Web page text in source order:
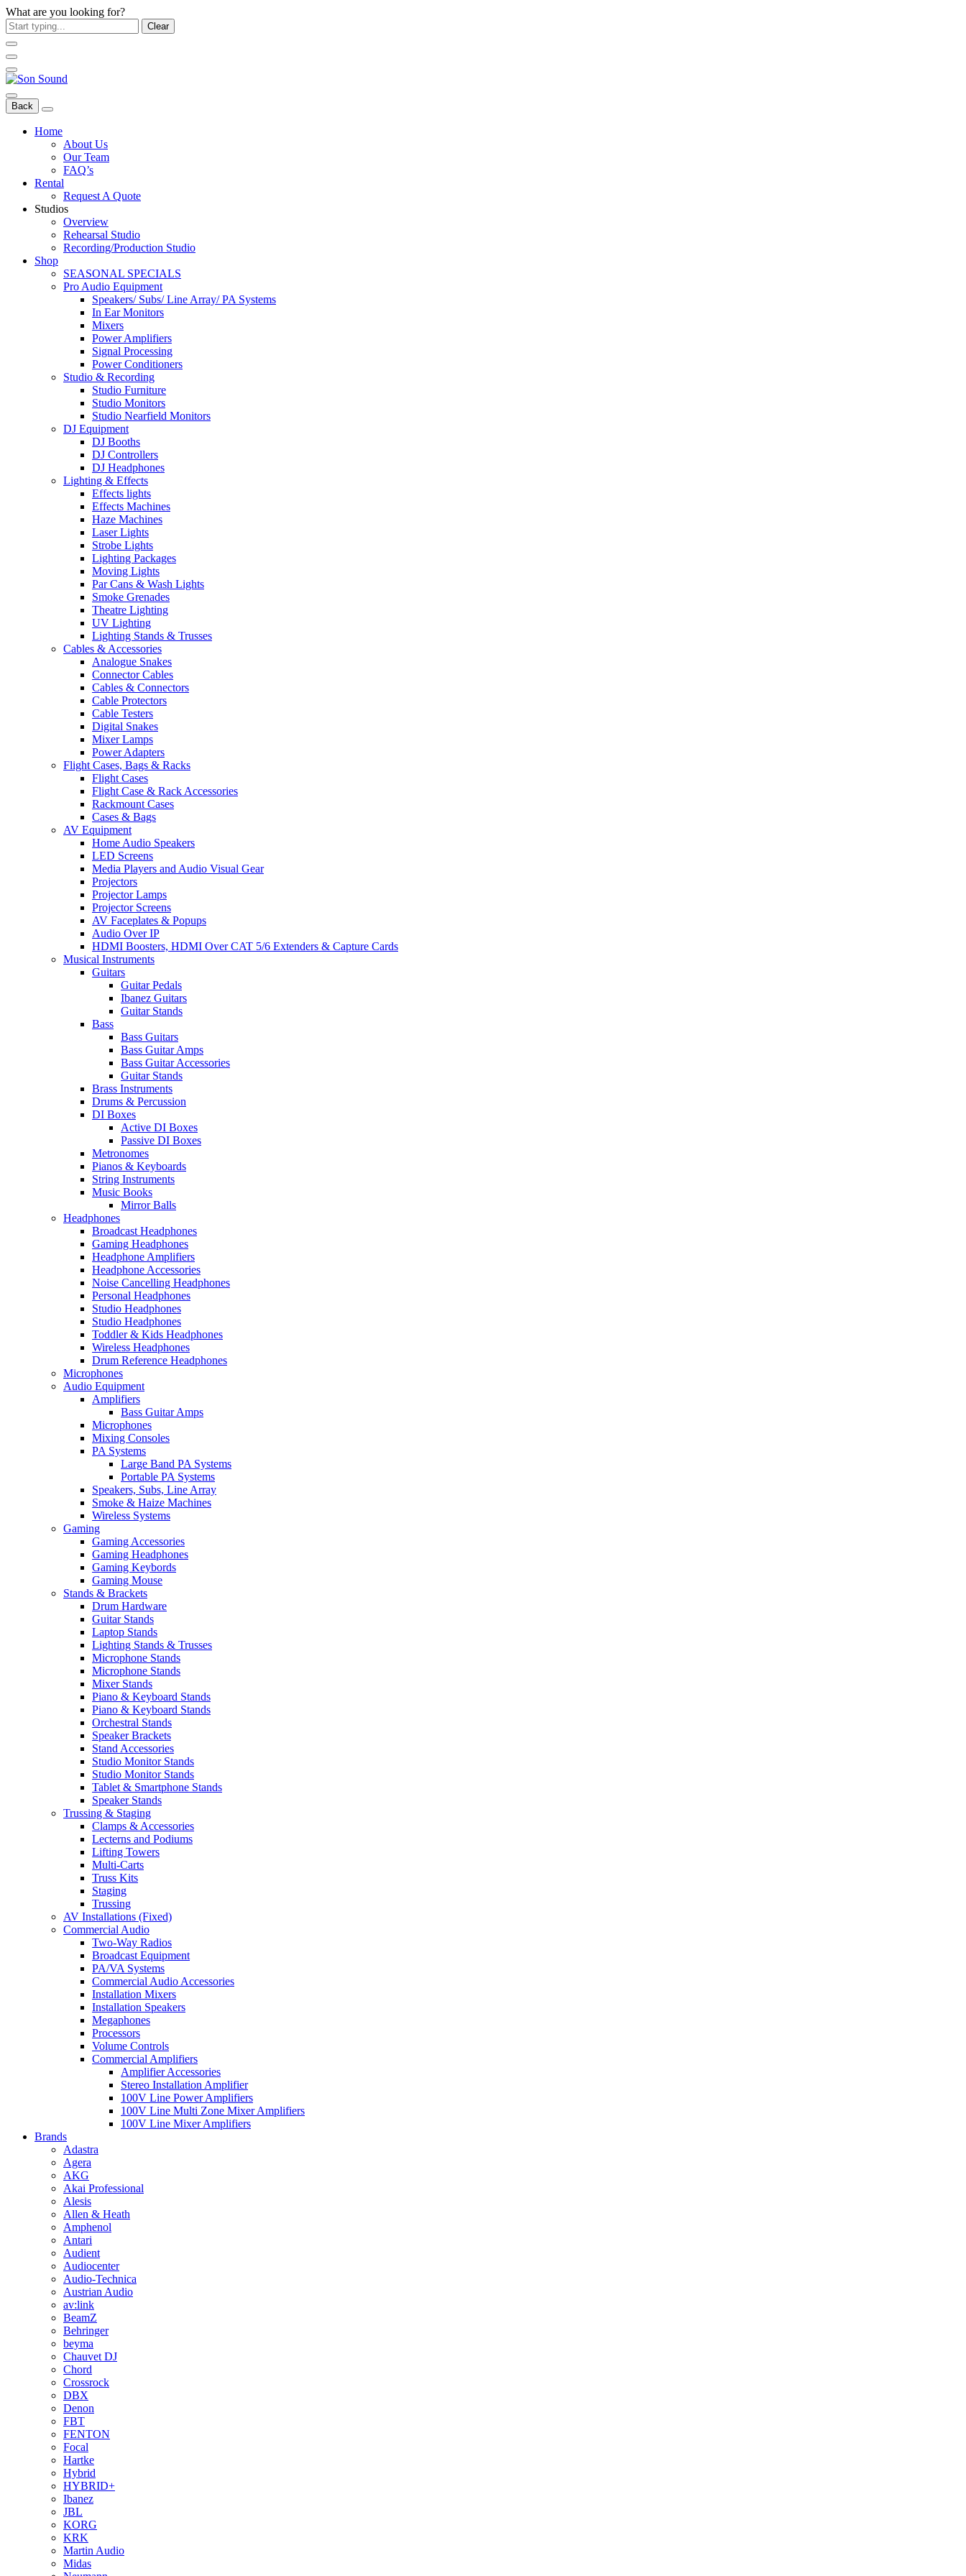
What are you looking for?
Clear
Back
Home
About Us
Our Team
FAQ’s
Rental
Request A Quote
Studios
Overview
Rehearsal Studio
Recording/Production Studio
Shop
SEASONAL SPECIALS
Pro Audio Equipment
Speakers/ Subs/ Line Array/ PA Systems
In Ear Monitors
Mixers
Power Amplifiers
Signal Processing
Power Conditioners
Studio & Recording
Studio Furniture
Studio Monitors
Studio Nearfield Monitors
DJ Equipment
DJ Booths
DJ Controllers
DJ Headphones
Lighting & Effects
Effects lights
Effects Machines
Haze Machines
Laser Lights
Strobe Lights
Lighting Packages
Moving Lights
Par Cans & Wash Lights
Smoke Grenades
Theatre Lighting
UV Lighting
Lighting Stands & Trusses
Cables & Accessories
Analogue Snakes
Connector Cables
Cables & Connectors
Cable Protectors
Cable Testers
Digital Snakes
Mixer Lamps
Power Adapters
Flight Cases, Bags & Racks
Flight Cases
Flight Case & Rack Accessories
Rackmount Cases
Cases & Bags
AV Equipment
Home Audio Speakers
LED Screens
Media Players and Audio Visual Gear
Projectors
Projector Lamps
Projector Screens
AV Faceplates & Popups
Audio Over IP
HDMI Boosters, HDMI Over CAT 5/6 Extenders & Capture Cards
Musical Instruments
Guitars
Guitar Pedals
Ibanez Guitars
Guitar Stands
Bass
Bass Guitars
Bass Guitar Amps
Bass Guitar Accessories
Guitar Stands
Brass Instruments
Drums & Percussion
DI Boxes
Active DI Boxes
Passive DI Boxes
Metronomes
Pianos & Keyboards
String Instruments
Music Books
Mirror Balls
Headphones
Broadcast Headphones
Gaming Headphones
Headphone Amplifiers
Headphone Accessories
Noise Cancelling Headphones
Personal Headphones
Studio Headphones
Studio Headphones
Toddler & Kids Headphones
Wireless Headphones
Drum Reference Headphones
Microphones
Audio Equipment
Amplifiers
Bass Guitar Amps
Microphones
Mixing Consoles
PA Systems
Large Band PA Systems
Portable PA Systems
Speakers, Subs, Line Array
Smoke & Haize Machines
Wireless Systems
Gaming
Gaming Accessories
Gaming Headphones
Gaming Keybords
Gaming Mouse
Stands & Brackets
Drum Hardware
Guitar Stands
Laptop Stands
Lighting Stands & Trusses
Microphone Stands
Microphone Stands
Mixer Stands
Piano & Keyboard Stands
Piano & Keyboard Stands
Orchestral Stands
Speaker Brackets
Stand Accessories
Studio Monitor Stands
Studio Monitor Stands
Tablet & Smartphone Stands
Speaker Stands
Trussing & Staging
Clamps & Accessories
Lecterns and Podiums
Lifting Towers
Multi-Carts
Truss Kits
Staging
Trussing
AV Installations (Fixed)
Commercial Audio
Two-Way Radios
Broadcast Equipment
PA/VA Systems
Commercial Audio Accessories
Installation Mixers
Installation Speakers
Megaphones
Processors
Volume Controls
Commercial Amplifiers
Amplifier Accessories
Stereo Installation Amplifier
100V Line Power Amplifiers
100V Line Multi Zone Mixer Amplifiers
100V Line Mixer Amplifiers
Brands
Adastra
Agera
AKG
Akai Professional
Alesis
Allen & Heath
Amphenol
Antari
Audient
Audiocenter
Audio-Technica
Austrian Audio
av:link
BeamZ
Behringer
beyma
Chauvet DJ
Chord
Crossrock
DBX
Denon
FBT
FENTON
Focal
Hartke
Hybrid
HYBRID+
Ibanez
JBL
KORG
KRK
Martin Audio
Midas